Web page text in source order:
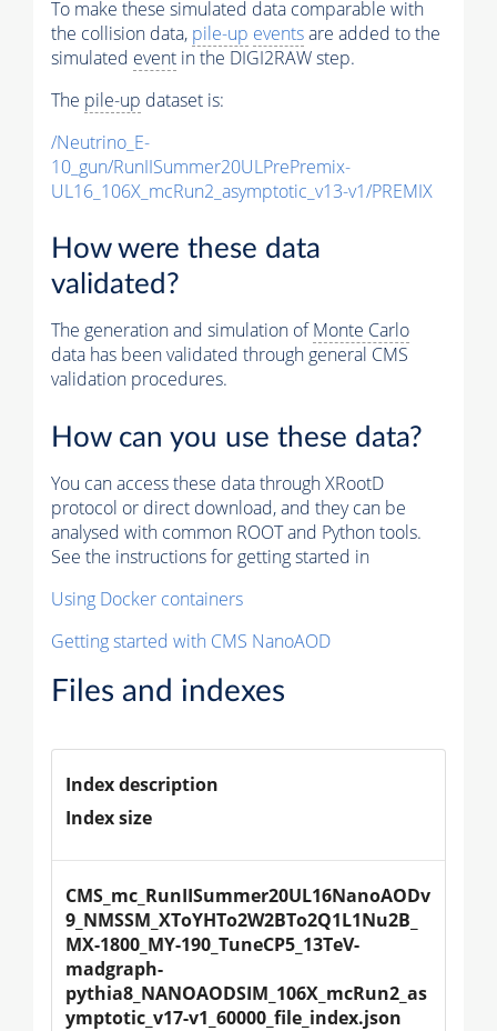
To make these simulated data comparable with
the collision data, pile-up eventsare added to the
simulated event in the DIGI2RAW step.
The pile-up dataset is:
/Neutrino_E-
10_gun/RunIISummer20ULPrePremix-
UL16_106X_mcRun2_asymptotic_v13-v1/PREMIX
How were these data
validated?
The generation and simulation ofMonte Carlo
data has been validated through general CMS
validation procedures.
How can you use these data?
You can access these data through XRootD
protocol or direct download, and they can be
analysed with common ROOT and Python tools.
See the instructions for getting started in
Using Docker containers
Getting started with CMS NanoAOD
Files and indexes
Index description
Index size
CMS_mc_RunIISummer20UL16NanoAODv
9_NMSSM_XToYHTo2W2BTo2Q1L1Nu2B_
MX-1800_MY-190_TuneCP5_13TeV-
madgraph-
pythia8_NANOAODSIM_106X_mcRun2_as
ymptotic_v17-v1_60000_file_index.json